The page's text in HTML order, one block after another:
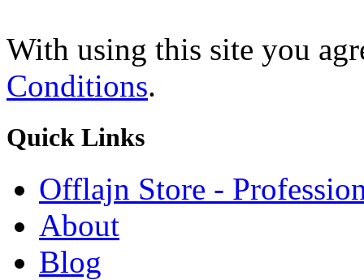
With using this site you
Conditions.
Quick Links
Offlajn Store -
About
Blog